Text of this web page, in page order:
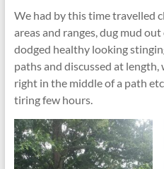
We had by this time travelled
areas and ranges, dug mud
dodged healthy looking
paths and discussed at length,
right in the middle of a path
tiring few hours.